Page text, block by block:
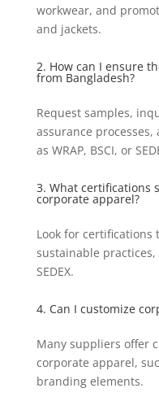
workwear, and
and jackets.
2. How can I ensure
from Bangladesh?
Request samples,
assurance
as WRAP, BSCI, or
3. What certifications
corporate apparel?
Look for
sustainable practices,
SEDEX.
4. Can I customize
Many suppliers offer
corporate apparel,
branding elements.